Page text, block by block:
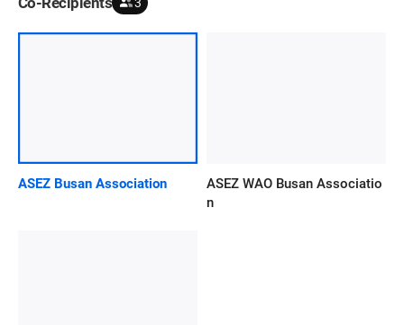
ASEZ Busan Association
ASEZ WAO Busan Associatio
n